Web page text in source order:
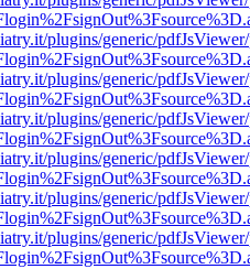
plugins/generic/
plugins/generic/
plugins/generic/
plugins/generic/
plugins/generic/
plugins/generic/